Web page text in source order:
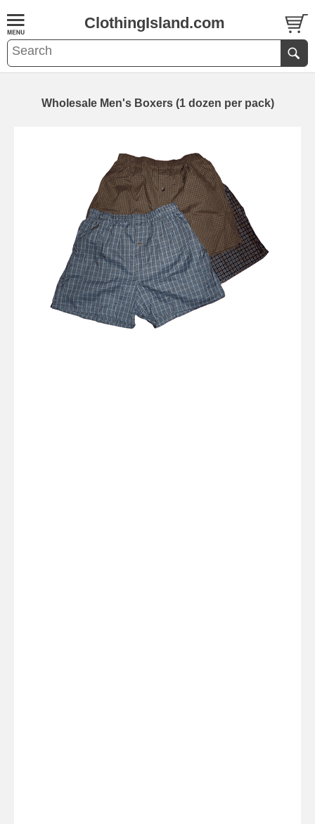
ClothingIsland.com
Wholesale Men's Boxers (1 dozen per pack)